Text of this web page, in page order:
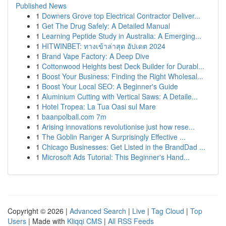
Published News
1 Downers Grove top Electrical Contractor Deliver...
1 Get The Drug Safely: A Detailed Manual
1 Learning Peptide Study in Australia: A Emerging...
1 HITWINBET: ทางเข้าล่าสุด อัปเดต 2024
1 Brand Vape Factory: A Deep Dive
1 Cottonwood Heights best Deck Builder for Durabl...
1 Boost Your Business: Finding the Right Wholesal...
1 Boost Your Local SEO: A Beginner's Guide
1 Aluminium Cutting with Vertical Saws: A Detaile...
1 Hotel Tropea: La Tua Oasi sul Mare
1 baanpolball.com 7m
1 Arising innovations revolutionise just how rese...
1 The Goblin Ranger A Surprisingly Effective ...
1 Chicago Businesses: Get Listed in the BrandDad ...
1 Microsoft Ads Tutorial: This Beginner's Hand...
Copyright © 2026 | Advanced Search | Live | Tag Cloud | Top
Users | Made with Kliqqi CMS | All RSS Feeds